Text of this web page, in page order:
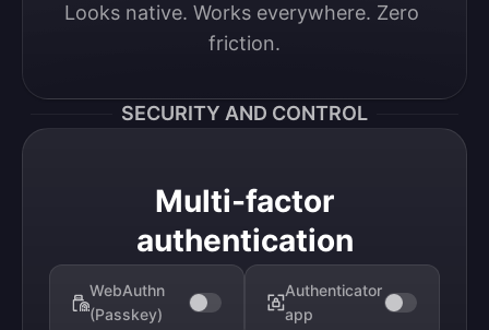
Looks native. Works everywhere. Zero
friction.
SECURITY AND CONTROL
Multi-factor
authentication
WebAuthn
(Passkey)
Authenticator
app